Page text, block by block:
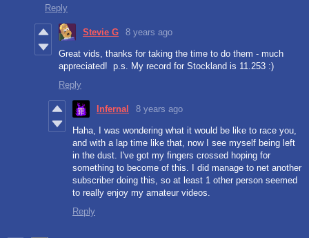
Reply
Stevie G 8 years ago
Great vids, thanks for taking the time to do them - much
appreciated! p.s. My record for Stockland is 11.253 :)
Reply
Infernal 8 years ago
Haha, I was wondering what it would be like to race you,
and with a lap time like that, now I see myself being left
in the dust. I've got my fingers crossed hoping for
something to become of this. I did manage to net another
subscriber doing this, so at least 1 other person seemed
to really enjoy my amateur videos.
Reply